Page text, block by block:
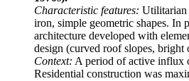
Characteristic features: Utilitarian
iron, simple geometric shapes. In
architecture developed with
design (curved roof slopes, bright
Context: A period of active influx
Residential construction was